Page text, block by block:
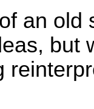
an old
but